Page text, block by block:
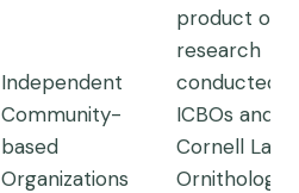
Independent
Community-
based
Organizations
product of
research
conducted
ICBOs and
Cornell Lab
Ornithology